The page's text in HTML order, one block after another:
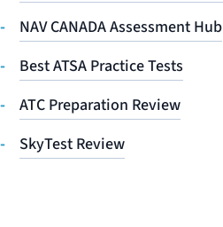
NAV CANADA Assessment Hub
Best ATSA Practice Tests
ATC Preparation Review
SkyTest Review